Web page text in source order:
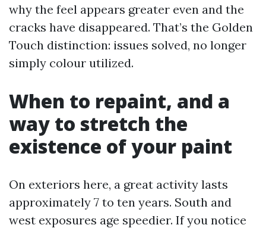
why the feel appears greater even and the
cracks have disappeared. That’s the Golden
Touch distinction: issues solved, no longer
simply colour utilized.
When to repaint, and a
way to stretch the
existence of your paint
On exteriors here, a great activity lasts
approximately 7 to ten years. South and
west exposures age speedier. If you notice